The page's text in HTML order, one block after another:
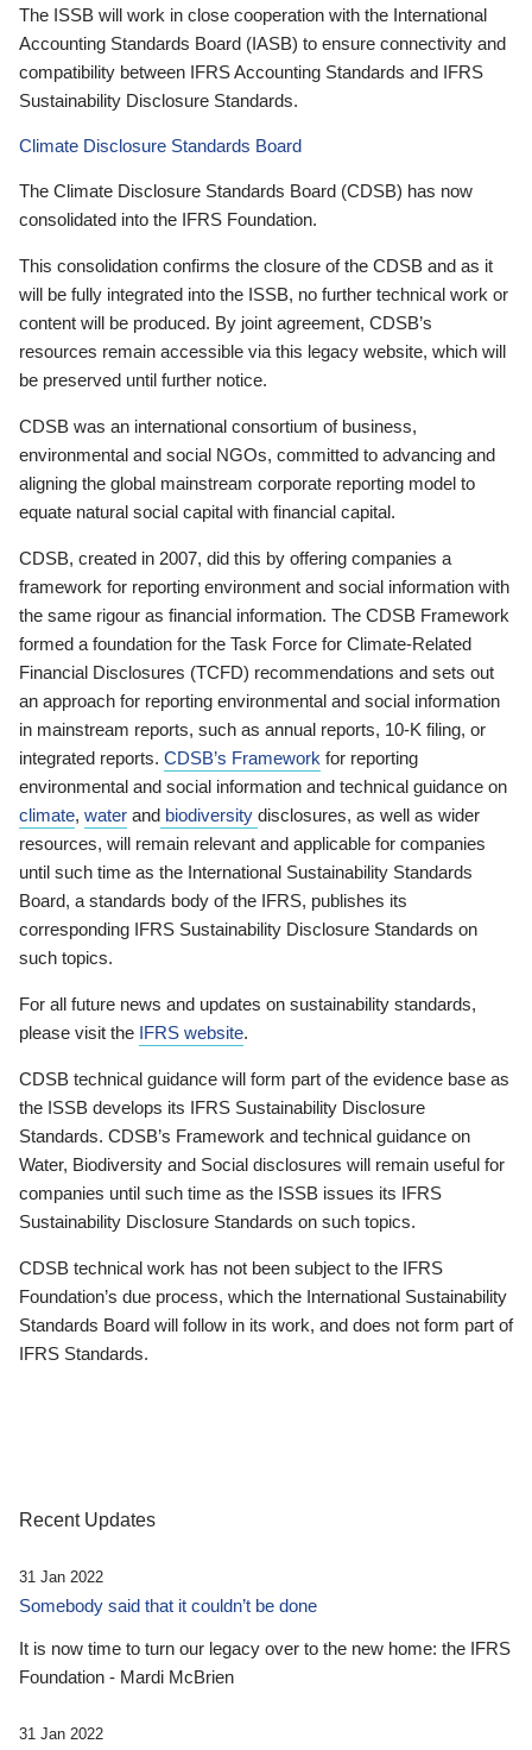
The ISSB will work in close cooperation with the International
Accounting Standards Board (IASB) to ensure connectivity and
compatibility between IFRS Accounting Standards and IFRS
Sustainability Disclosure Standards.
Climate Disclosure Standards Board
The Climate Disclosure Standards Board (CDSB) has now
consolidated into the IFRS Foundation.
This consolidation confirms the closure of the CDSB and as it
will be fully integrated into the ISSB, no further technical work or
content will be produced. By joint agreement, CDSB’s
resources remain accessible via this legacy website, which will
be preserved until further notice.
CDSB was an international consortium of business,
environmental and social NGOs, committed to advancing and
aligning the global mainstream corporate reporting model to
equate natural social capital with financial capital.
CDSB, created in 2007, did this by offering companies a
framework for reporting environment and social information with
the same rigour as financial information. The CDSB Framework
formed a foundation for the Task Force for Climate-Related
Financial Disclosures (TCFD) recommendations and sets out
an approach for reporting environmental and social information
in mainstream reports, such as annual reports, 10-K filing, or
integrated reports. CDSB’s Framework for reporting
environmental and social information and technical guidance on
climate, water and biodiversity disclosures, as well as wider
resources, will remain relevant and applicable for companies
until such time as the International Sustainability Standards
Board, a standards body of the IFRS, publishes its
corresponding IFRS Sustainability Disclosure Standards on
such topics.
For all future news and updates on sustainability standards,
please visit the IFRS website.
CDSB technical guidance will form part of the evidence base as
the ISSB develops its IFRS Sustainability Disclosure
Standards. CDSB’s Framework and technical guidance on
Water, Biodiversity and Social disclosures will remain useful for
companies until such time as the ISSB issues its IFRS
Sustainability Disclosure Standards on such topics.
CDSB technical work has not been subject to the IFRS
Foundation’s due process, which the International Sustainability
Standards Board will follow in its work, and does not form part of
IFRS Standards.
Recent Updates
31 Jan 2022
Somebody said that it couldn’t be done
It is now time to turn our legacy over to the new home: the IFRS
Foundation - Mardi McBrien
31 Jan 2022